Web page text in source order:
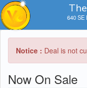
The
640 SE
Notice : Deal is not
Now On Sale